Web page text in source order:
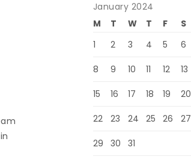
January 2024
M
T W T F S
1
2 3 4 5 6
8 9 10 11 12 13
15 16 17 18 19 20
22 23 24 25 26 27
29 30 31